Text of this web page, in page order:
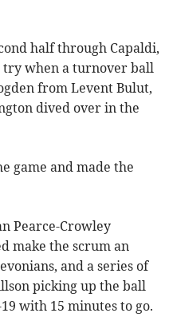
half through Capaldi,
when a turnover ball
from Levent Bulut,
dived over in the
game and made the
Pearce-Crowley
make the scrum an
and a series of
picking up the ball
with 15 minutes to go.